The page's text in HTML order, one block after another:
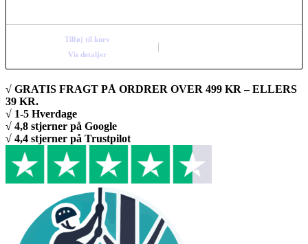
Tilføj til kurv
Vis detaljer
√ GRATIS FRAGT PÅ ORDRER OVER 499 KR – ELLERS
39 KR.
√ 1-5 Hverdage
√ 4,8 stjerner på Google
√ 4,4 stjerner på Trustpilot